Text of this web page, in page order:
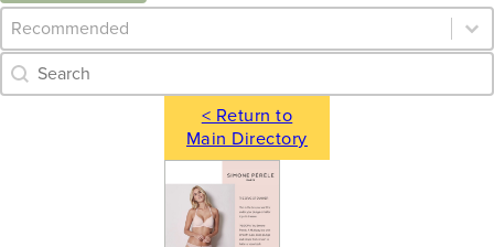
Category Archive - Sort
Sort content
Category Archive - Search
Search content
< Return to
Main Directory